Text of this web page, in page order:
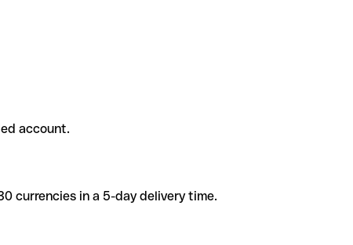
account.
currencies in a 5-day delivery time.